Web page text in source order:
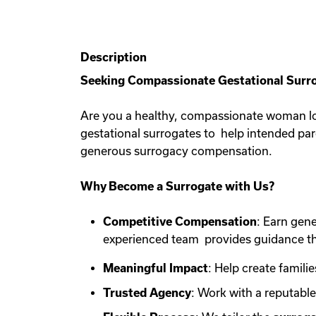
Description
Seeking Compassionate Gestational
Are you a healthy, compassionate woman
gestational surrogates to help intended
generous surrogacy compensation.
Why Become a Surrogate with Us?
Competitive Compensation: Earn
experienced team provides guidance
Meaningful Impact: Help create
Trusted Agency: Work with a